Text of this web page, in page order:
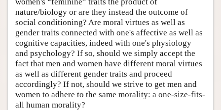
nature/biology or are they instead the outcome of
social conditioning? Are moral virtues as well as
gender traits connected with one's affective as well as
cognitive capacities, indeed with one's physiology
and psychology? If so, should we simply accept the
fact that men and women have different moral virtues
as well as different gender traits and proceed
accordingly? If not, should we strive to get men and
women to adhere to the same morality: a one-size-fits-
all human morality?